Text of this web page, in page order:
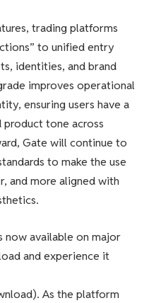
trading platforms
to unified entry
identities, and brand
improves operational
ensuring users have a
product tone across
Gate will continue to
to make the use
and more aligned with
now available on major
and experience it
As the platform